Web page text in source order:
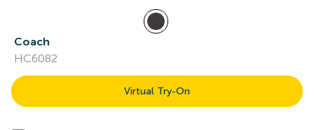
Coach
HC6082
Virtual Try-On